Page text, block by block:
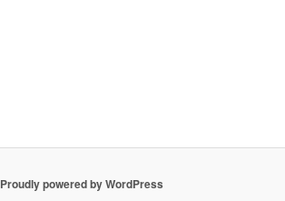
Proudly powered by WordPress